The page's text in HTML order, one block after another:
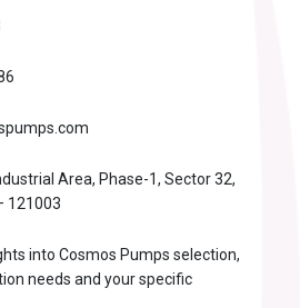
Area, Phase-1, Sector 32,
121003
into Cosmos Pumps selection,
needs and your specific